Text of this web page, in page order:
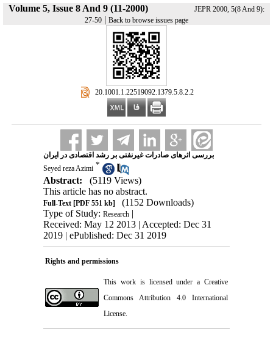
Volume 5, Issue 8 And 9 (11-2000)
JEPR 2000, 5(8 And 9):
27-50 | Back to browse issues page
‎ 20.1001.1.22519092.1379.5.8.2.2
بررسی اثرهای صادرات غیرنفتی بر رشد اقتصادی در ایران
Seyed reza Azimi *
Abstract:
(5119 Views)
This article has no abstract.
Full-Text[PDF 551 kb]
(1152 Downloads)
Type of Study: Research|
Received: May 12 2013 | Accepted: Dec 31
2019 | ePublished: Dec 31 2019
Rights and permissions
This work is licensed under a Creative
Commons Attribution 4.0 International
License.